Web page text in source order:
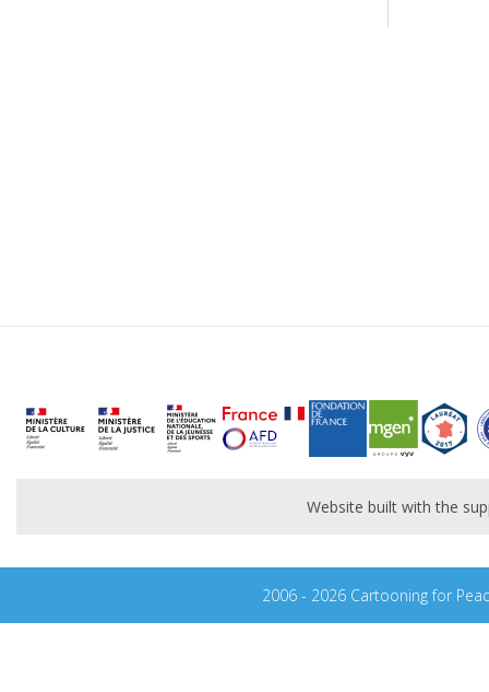
Website built with the
2006 - 2026 Cartooning for